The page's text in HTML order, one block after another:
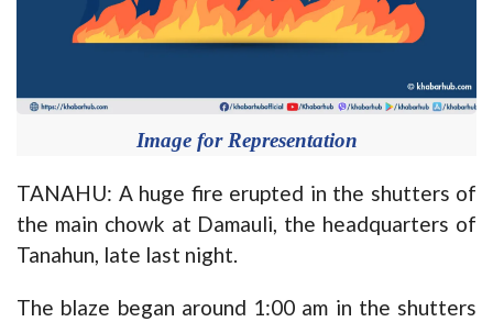
Image for Representation
TANAHU: A huge fire erupted in the shutters of
the main chowk at Damauli, the headquarters of
Tanahun, late last night.
The blaze began around 1:00 am in the shutters